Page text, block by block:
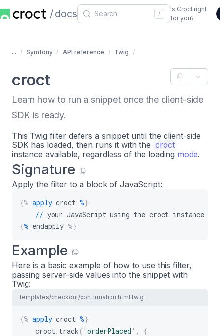
docs /
Is Croct right
for you?
... Symfony API reference Twig
croct
Learn how to run a snippet once the client-side
SDK is ready.
This Twig filter defers a snippet until the client-side
SDK has loaded, then runs it with the croct
instance available, regardless of the loading mode.
Signature
Apply the filter to a block of JavaScript:
{% apply croct %}
// your JavaScript using the croct instance
{% endapply %}
Example
Here is a basic example of how to use this filter,
passing server-side values into the snippet with
Twig:
templates/checkout/confirmation.html.twig
{% apply croct %}
    croct
. track ( ' orderPlaced ' ,
{